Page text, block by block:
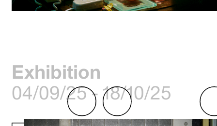
Exhibition
04/09/25 - 18/10/25